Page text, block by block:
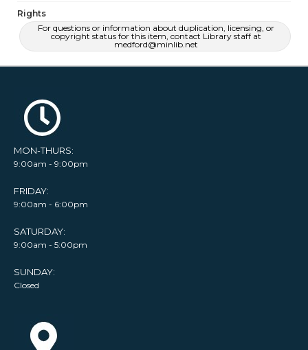
Rights
For questions or information about duplication, licensing, or
copyright status for this item, contact Library staff at
medford@minlib.net
MON-THURS:
9:00am - 9:00pm
FRIDAY:
9:00am - 6:00pm
SATURDAY:
9:00am - 5:00pm
SUNDAY:
Closed